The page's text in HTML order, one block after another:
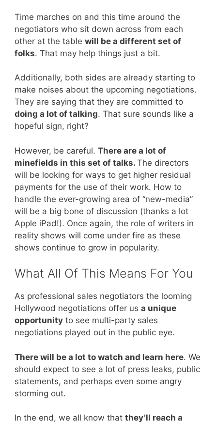
Time marches on and this time around the
negotiators who sit down across from each
other at the table will be a different set of
folks. That may help things just a bit.
Additionally, both sides are already starting to
make noises about the upcoming negotiations.
They are saying that they are committed to
doing a lot of talking. That sure sounds like a
hopeful sign, right?
However, be careful. There are a lot of
minefields in this set of talks. The directors
will be looking for ways to get higher residual
payments for the use of their work. How to
handle the ever-growing area of “new-media”
will be a big bone of discussion (thanks a lot
Apple iPad!). Once again, the role of writers in
reality shows will come under fire as these
shows continue to grow in popularity.
What All Of This Means For You
As professional sales negotiators the looming
Hollywood negotiations offer us a unique
opportunity to see multi-party sales
negotiations played out in the public eye.
There will be a lot to watch and learn here. We
should expect to see a lot of press leaks, public
statements, and perhaps even some angry
storming out.
In the end, we all know that they’ll reach a